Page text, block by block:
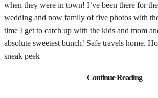
when they were in town! I’ve been there for
wedding and now family of five photos with
time I get to catch up with the kids and mom
absolute sweetest bunch! Safe travels home.
sneak peek
Continue Reading